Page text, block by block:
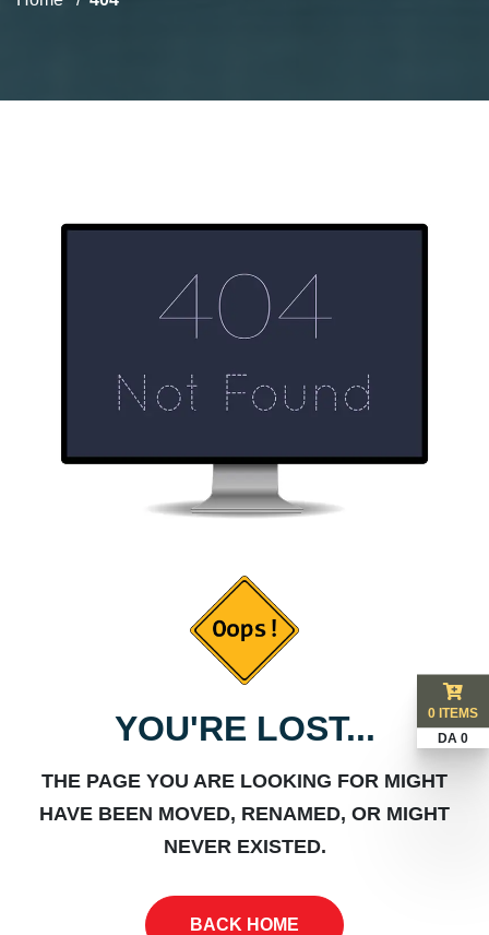
YOU'RE LOST...
THE PAGE YOU ARE LOOKING FOR MIGHT
HAVE BEEN MOVED, RENAMED, OR MIGHT
NEVER EXISTED.
BACK HOME
0 ITEMS
DA 0